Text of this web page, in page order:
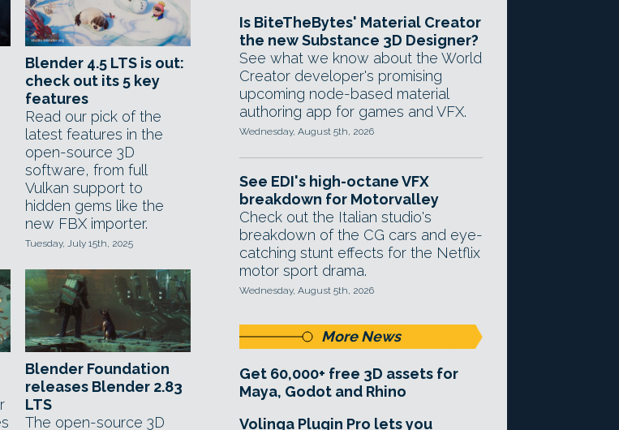
Blender 4.5 LTS is out:
check out its 5 key
features
Read our pick of the
latest features in the
open-source 3D
software, from full
Vulkan support to
hidden gems like the
new FBX importer.
Tuesday, July 15th, 2025
Blender Foundation
releases Blender 2.83
LTS
The open-source 3D
Is BiteTheBytes' Material Creator
the new Substance 3D Designer?
See what we know about the World
Creator developer's promising
upcoming node-based material
authoring app for games and VFX.
Wednesday, August 5th, 2026
See EDI's high-octane VFX
breakdown for Motorvalley
Check out the Italian studio's
breakdown of the CG cars and eye-
catching stunt effects for the Netflix
motor sport drama.
Wednesday, August 5th, 2026
More News
Get 60,000+ free 3D assets for
Maya, Godot and Rhino
Volinga Plugin Pro lets you